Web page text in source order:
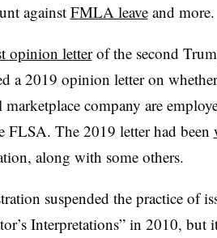
againstFMLA leaveand more.
opinion letterof the second
a 2019 opinion letter on
company are
FLSA. The 2019 letter had been
along with some others.
suspended the practice of
Interpretations” in 2010, but